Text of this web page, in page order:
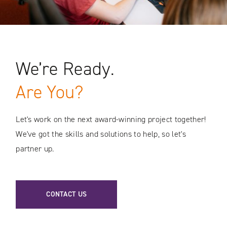
We’re Ready.
Are You?
Let's work on the next award-winning project together!
We've got the skills and solutions to help, so let's
partner up.
CONTACT US